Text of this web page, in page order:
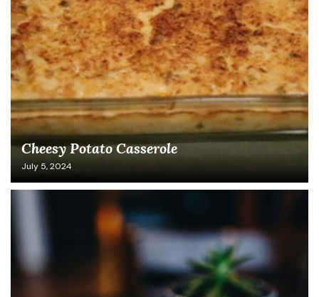
Cheesy Potato Casserole
July 5, 2024